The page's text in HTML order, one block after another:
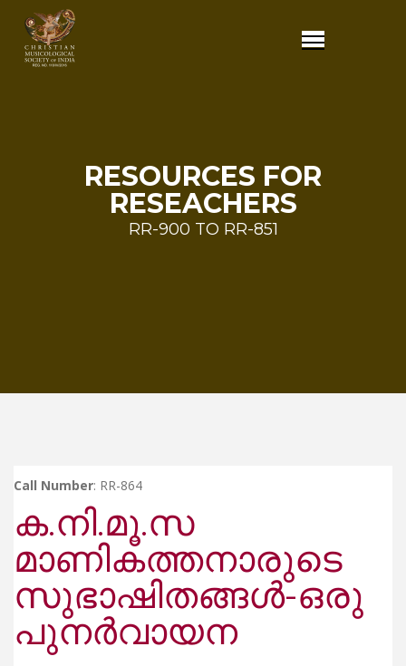
RESOURCES FOR
RESEACHERS
RR-900 TO RR-851
Call Number: RR-864
ക.നി.മൂ.സ
മാണികത്തനാരുടെ
സുഭാഷിതങ്ങൾ-ഒരു
പുനർവായന